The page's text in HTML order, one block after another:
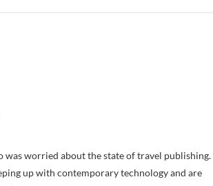
up with contemporary technology and are